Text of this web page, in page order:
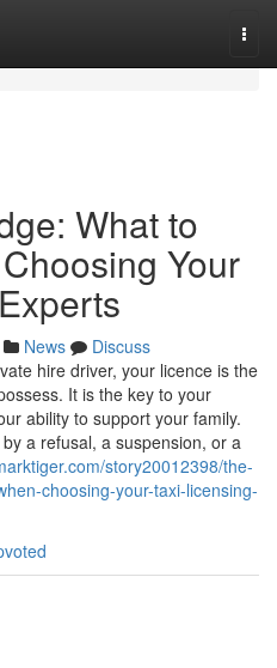
What to
Your
News
Discuss
hire driver, your licence is the
It is the key to your
ability to support your family.
a refusal, a suspension, or a
story20012398/the-
choosing-your-taxi-licensing-